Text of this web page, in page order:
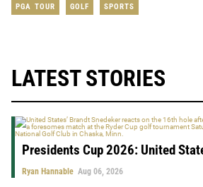
PGA TOUR GOLF SPORTS
LATEST STORIES
Presidents Cup 2026: United
Ryan Hannable Aug 06, 2026